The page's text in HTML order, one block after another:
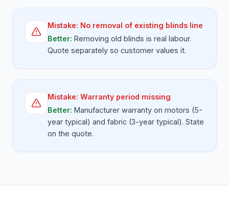
Mistake: No removal of existing blinds line
Better: Removing old blinds is real labour.
Quote separately so customer values it.
Mistake: Warranty period missing
Better: Manufacturer warranty on motors (5-
year typical) and fabric (3-year typical). State
on the quote.